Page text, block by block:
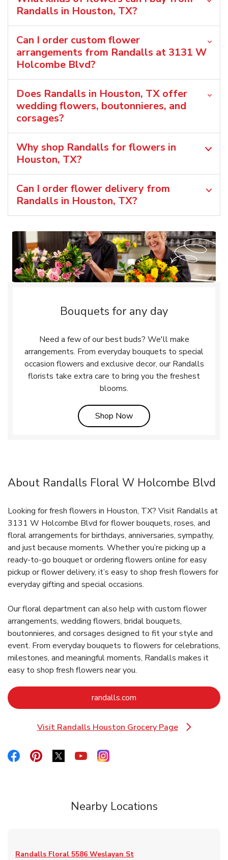
Randalls in Houston, TX?
Can I order custom flower
arrangements from Randalls at 3131 W
Holcombe Blvd?
Does Randalls in Houston, TX offer
wedding flowers, boutonnieres, and
corsages?
Why shop Randalls for flowers in
Houston, TX?
Can I order flower delivery from
Randalls in Houston, TX?
Bouquets for any day
Need a few of our best buds? We'll make
arrangements. From everyday bouquets to special
occasion flowers and exclusive decor, our Randalls
florists take extra care to bring you the freshest
blooms.
Shop NowLink Opens in New Tab
About Randalls Floral W Holcombe Blvd
Looking for fresh flowers in Houston, TX? Visit Randalls at
3131 W Holcombe Blvd for flower bouquets, roses, and
floral arrangements for birthdays, anniversaries, sympathy,
and just because moments. Whether you’re picking up a
ready-to-go bouquet or ordering flowers online for easy
pickup or flower delivery, it’s easy to shop fresh flowers for
everyday gifting and special occasions.
Our floral department can also help with custom flower
arrangements, wedding flowers, bridal bouquets,
boutonnieres, and corsages designed to fit your style and
event. From everyday bouquets to flowers for celebrations,
milestones, and meaningful moments, Randalls makes it
easy to shop fresh flowers near you.
randalls.com
Visit Randalls Houston Grocery Page
Link Opens in New Tab
Link Opens in New Tab
Link Opens in New Tab
Link Opens in New Tab
Link Opens in New Tab
Link Opens in New Tab
Nearby Locations
Randalls Floral 5586 Weslayan St